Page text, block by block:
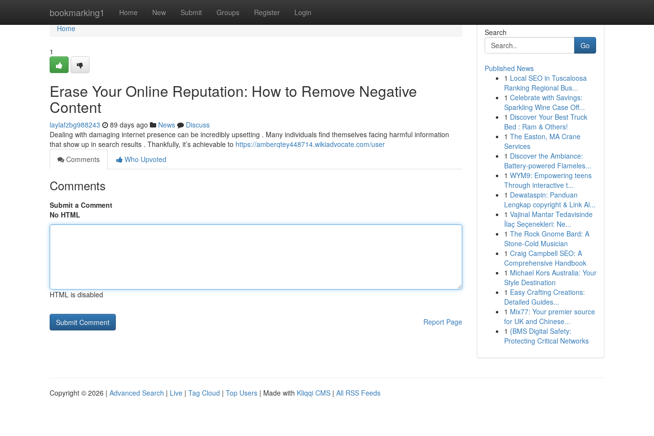
bookmarking1 Home New Submit Groups Register Login
Home
Home
1
Erase Your Online Reputation: How to Remove Negative
Content
laylafzbg988243 89 days ago News
Discuss
Dealing with damaging internet presence can be incredibly upsetting . Many individuals find themselves facing harmful information
that show up in search results . Thankfully, it’s achievable to https://amberqtey448714.wikiadvocate.com/user
Comments
Who Upvoted
Comments
Submit a Comment
No HTML
HTML is disabled
Report Page
Search
Go
Published News
1 Local SEO in Tuscaloosa
Ranking Regional Bus...
1 Celebrate with Savings:
Sparkling Wine Case Off...
1 Discover Your Best Truck
Bed : Ram & Others!
1 The Easton, MA Crane
Services
1 Discover the Ambiance:
Battery-powered Flameles...
1 WYM9: Empowering teens
Through interactive t...
1 Dewataspin: Panduan
Lengkap copyright & Link Al...
1 Vajinal Mantar Tedavisinde
İlaç Seçenekleri: Ne...
1 The Rock Gnome Bard: A
Stone-Cold Musician
1 Craig Campbell SEO: A
Comprehensive Handbook
1 Michael Kors Australia: Your
Style Destination
1 Easy Crafting Creations:
Detailed Guides...
1 Mix77: Your premier source
for UK and Chinese...
1 {BMS Digital Safety:
Protecting Critical Networks
Copyright © 2026 | Advanced Search | Live | Tag Cloud | Top Users | Made with Kliqqi CMS | All RSS Feeds